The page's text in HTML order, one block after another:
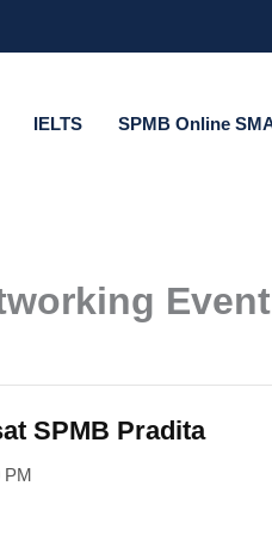
IELTS SPMB Online
Event
SPMB Pradita
PM